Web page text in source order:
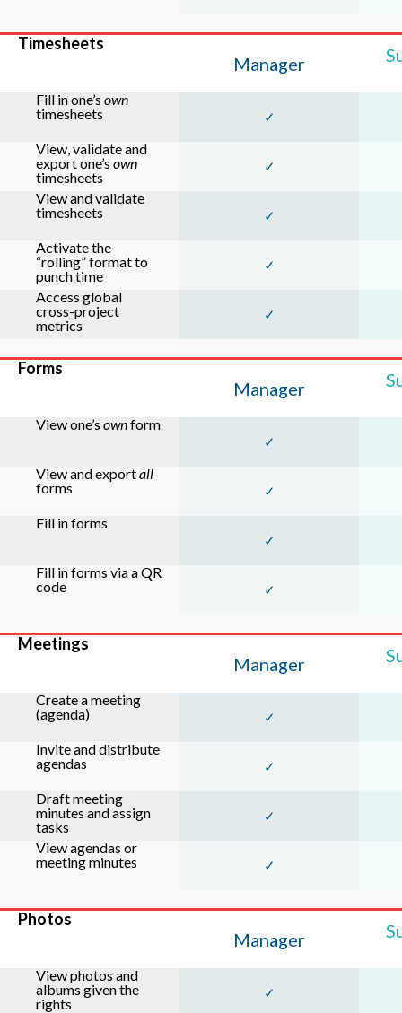
Timesheets
Manager
Fill in one’s own
timesheets
✓
View, validate and
export one’s own
timesheets
✓
View and validate
timesheets
✓
Activate the
“rolling” format to
punch time
✓
Access global
cross-project
metrics
✓
Forms
Manager
View one’s ownform
✓
View and exportall
forms
✓
Fill in forms
✓
Fill in forms via a QR
code
✓
Meetings
Manager
Create a meeting
(agenda)
✓
Invite and distribute
agendas
✓
Draft meeting
minutes and assign
tasks
✓
View agendas or
meeting minutes
✓
Photos
Manager
View photos and
albums given the
rights
✓